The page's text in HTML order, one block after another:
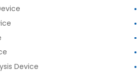
Device